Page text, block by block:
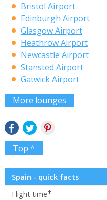
Bristol Airport
Edinburgh Airport
Glasgow Airport
Heathrow Airport
Newcastle Airport
Stansted Airport
Gatwick Airport
More lounges
Top ^
Spain - quick facts
Flight time✝